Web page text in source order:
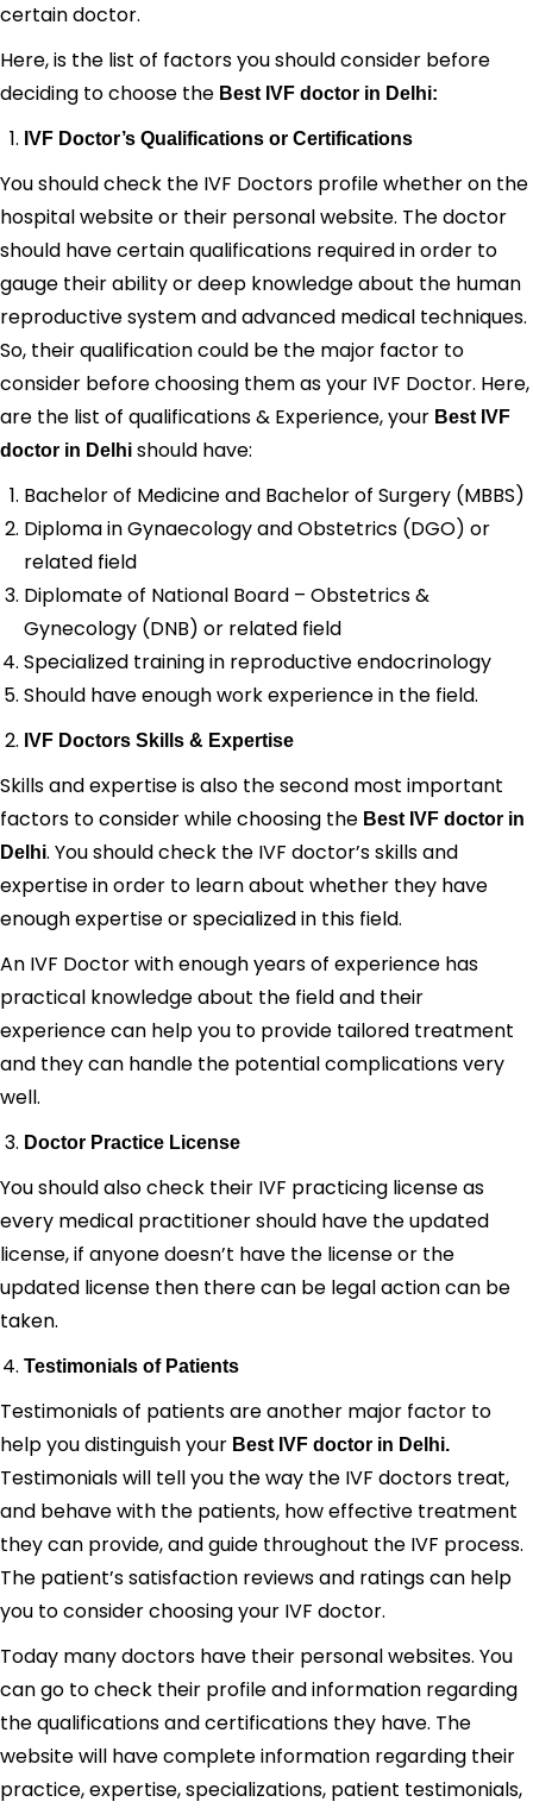
certain doctor.
Here, is the list of factors you should consider before
deciding to choose the Best IVF doctor in Delhi:
IVF Doctor’s Qualifications or Certifications
You should check the IVF Doctors profile whether on the
hospital website or their personal website. The doctor
should have certain qualifications required in order to
gauge their ability or deep knowledge about the human
reproductive system and advanced medical techniques.
So, their qualification could be the major factor to
consider before choosing them as your IVF Doctor. Here,
are the list of qualifications & Experience, your Best IVF
doctor in Delhi should have:
Bachelor of Medicine and Bachelor of Surgery (MBBS)
Diploma in Gynaecology and Obstetrics (DGO) or
related field
Diplomate of National Board – Obstetrics &
Gynecology (DNB) or related field
Specialized training in reproductive endocrinology
Should have enough work experience in the field.
IVF Doctors Skills & Expertise
Skills and expertise is also the second most important
factors to consider while choosing the Best IVF doctor in
Delhi. You should check the IVF doctor’s skills and
expertise in order to learn about whether they have
enough expertise or specialized in this field.
An IVF Doctor with enough years of experience has
practical knowledge about the field and their
experience can help you to provide tailored treatment
and they can handle the potential complications very
well.
Doctor Practice License
You should also check their IVF practicing license as
every medical practitioner should have the updated
license, if anyone doesn’t have the license or the
updated license then there can be legal action can be
taken.
Testimonials of Patients
Testimonials of patients are another major factor to
help you distinguish your Best IVF doctor in Delhi.
Testimonials will tell you the way the IVF doctors treat,
and behave with the patients, how effective treatment
they can provide, and guide throughout the IVF process.
The patient’s satisfaction reviews and ratings can help
you to consider choosing your IVF doctor.
Today many doctors have their personal websites. You
can go to check their profile and information regarding
the qualifications and certifications they have. The
website will have complete information regarding their
practice, expertise, specializations, patient testimonials,